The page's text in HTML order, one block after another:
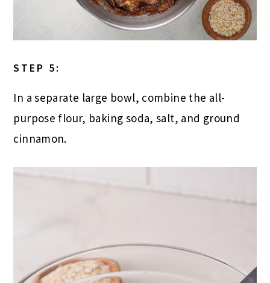
STEP 5:
In a separate large bowl, combine the all-
purpose flour, baking soda, salt, and ground
cinnamon.